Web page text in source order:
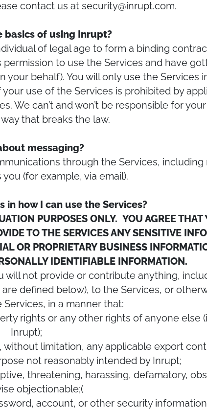
contact us at security@inrupt.com.
basics of using Inrupt?
of legal age to form a binding
permission to use the Services and have
behalf). You will only use the Services
use of the Services is prohibited by
We can’t and won’t be responsible for
that breaks the law.
messaging?
through the Services, including
(for example, via email).
in how I can use the Services?
PURPOSES ONLY. YOU AGREE
TO THE SERVICES ANY SENSITIVE
OR PROPRIETARY BUSINESS
IDENTIFIABLE INFORMATION.
will not provide or contribute anything,
defined below), to the Services, or
in a manner that:
rights or any other rights of anyone else
Inrupt);
limitation, any applicable export
not reasonably intended by Inrupt;
threatening, harassing, defamatory,
objectionable;(
account, or other security